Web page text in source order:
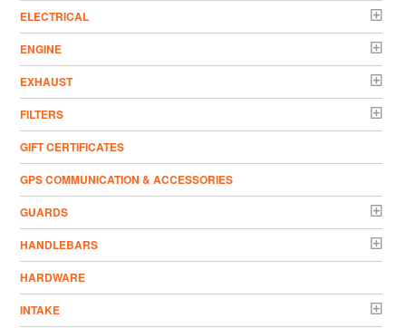
ELECTRICAL
ENGINE
EXHAUST
FILTERS
GIFT CERTIFICATES
GPS COMMUNICATION & ACCESSORIES
GUARDS
HANDLEBARS
HARDWARE
INTAKE